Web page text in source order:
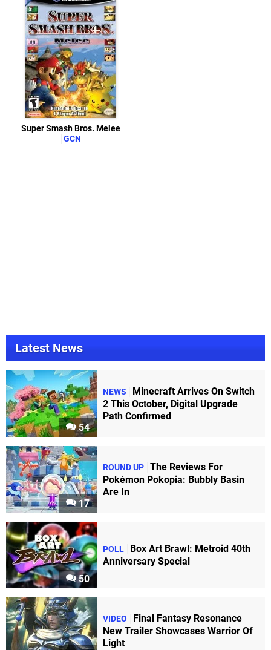
Super Smash Bros. Melee
GCN
Latest News
54
NEWS
Minecraft Arrives On Switch
2 This October, Digital Upgrade
Path Confirmed
17
ROUND UP The Reviews For
Pokémon Pokopia: Bubbly Basin
Are In
50
POLL
Box Art Brawl: Metroid 40th
Anniversary Special
VIDEO
Final Fantasy Resonance
New Trailer Showcases Warrior Of
Light